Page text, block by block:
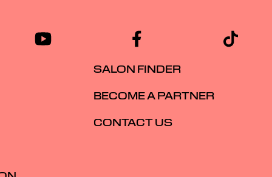
SALON FINDER
BECOME A PARTNER
CONTACT US